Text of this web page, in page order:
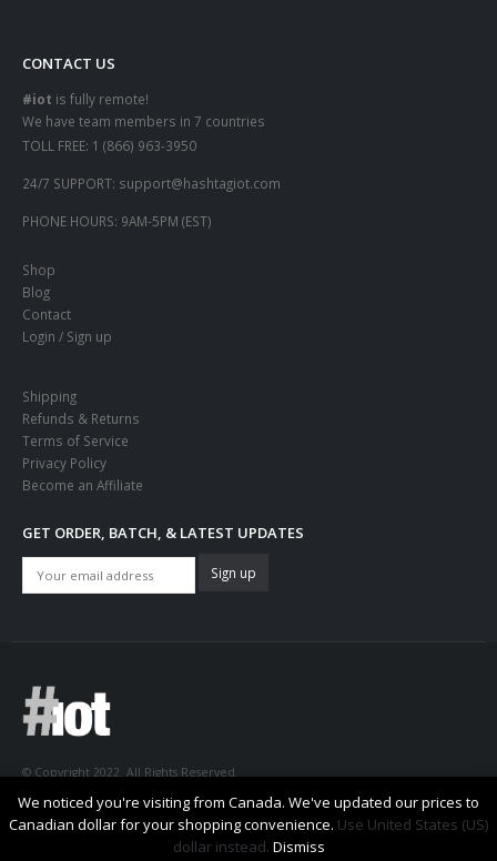
CONTACT US
#iot is fully remote!
We have team members in 7 countries
TOLL FREE: 1 (866) 963-3950
24/7 SUPPORT: support@hashtagiot.com
PHONE HOURS: 9AM-5PM (EST)
Shop
Blog
Contact
Login / Sign up
Shipping
Refunds & Returns
Terms of Service
Privacy Policy
Become an Affiliate
GET ORDER, BATCH, & LATEST UPDATES
© Copyright 2022. All Rights Reserved.
We noticed you're visiting from Canada. We've updated our prices to
Canadian dollar for your shopping convenience. Use United States (US)
dollar instead. Dismiss